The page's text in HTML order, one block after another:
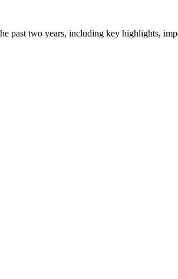
past two years, including key highlights,